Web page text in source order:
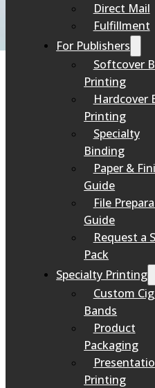
Direct Mail
Fulfillment
For Publishers
Softcover
Printing
Hardcover
Printing
Specialty
Binding
Paper &
Guide
File
Guide
Request a
Pack
Specialty Printing
Custom
Bands
Product
Packaging
Printing